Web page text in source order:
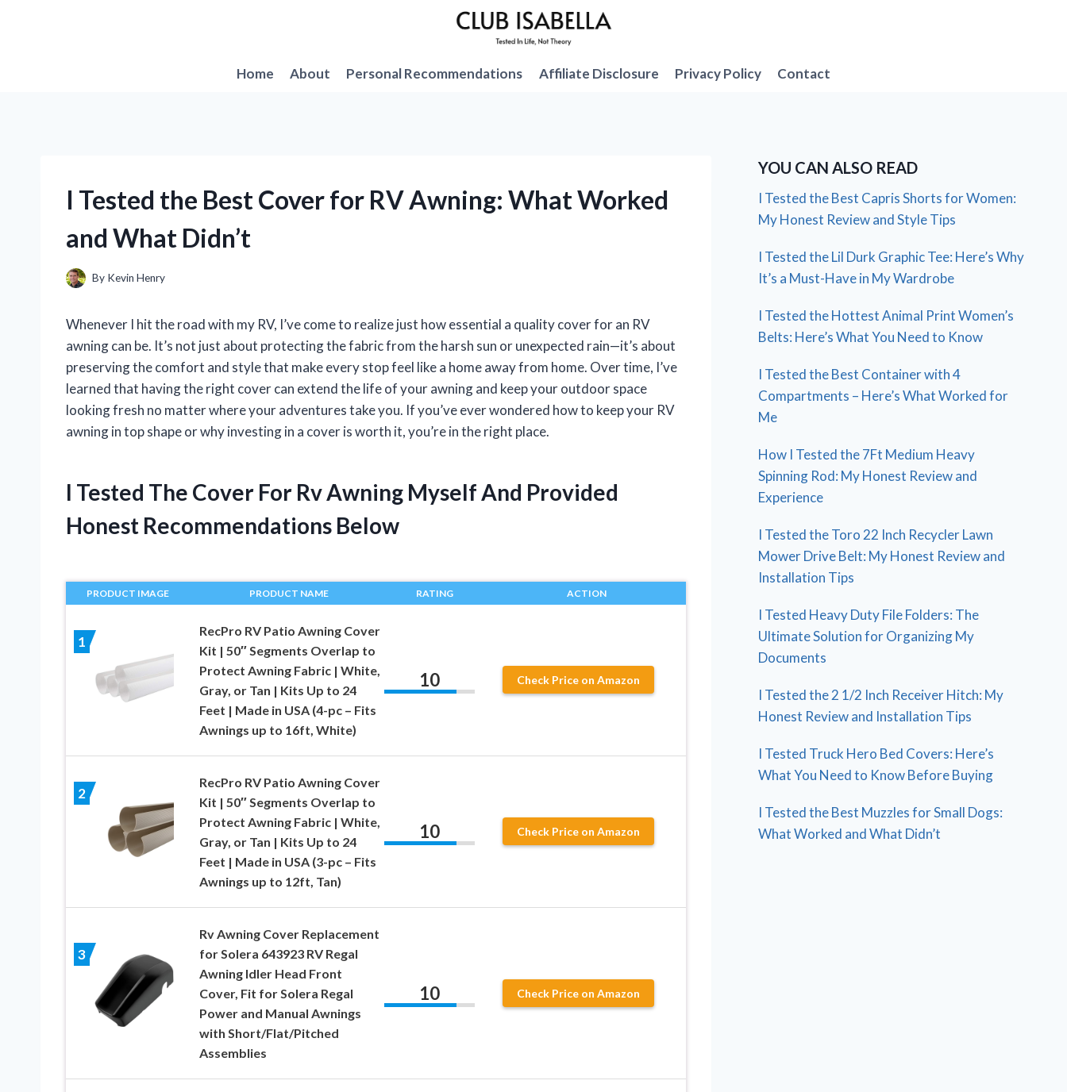
Home
About Personal Recommendations Affiliate Disclosure Privacy Policy Contact
I Tested the Best Cover for RV Awning: What Worked
and What Didn’t
By Kevin Henry
Whenever I hit the road with my RV, I’ve come to realize just how essential a quality cover for an RV
awning can be. It’s not just about protecting the fabric from the harsh sun or unexpected rain—it’s about
preserving the comfort and style that make every stop feel like a home away from home. Over time, I’ve
learned that having the right cover can extend the life of your awning and keep your outdoor space
looking fresh no matter where your adventures take you. If you’ve ever wondered how to keep your RV
awning in top shape or why investing in a cover is worth it, you’re in the right place.
I Tested The Cover For Rv Awning Myself And Provided
Honest Recommendations Below
PRODUCT IMAGE PRODUCT NAME RATING ACTION
1
RecPro RV Patio Awning Cover
Kit | 50″ Segments Overlap to
Protect Awning Fabric | White,
Gray, or Tan | Kits Up to 24
Feet | Made in USA (4-pc – Fits
Awnings up to 16ft, White)
10 Check Price on Amazon
2
RecPro RV Patio Awning Cover
Kit | 50″ Segments Overlap to
Protect Awning Fabric | White,
Gray, or Tan | Kits Up to 24
Feet | Made in USA (3-pc – Fits
Awnings up to 12ft, Tan)
10 Check Price on Amazon
3
Rv Awning Cover Replacement
for Solera 643923 RV Regal
Awning Idler Head Front
Cover, Fit for Solera Regal
Power and Manual Awnings
with Short/Flat/Pitched
Assemblies
10 Check Price on Amazon
YOU CAN ALSO READ
I Tested the Best Capris Shorts for Women:
My Honest Review and Style Tips
I Tested the Lil Durk Graphic Tee: Here’s Why
It’s a Must-Have in My Wardrobe
I Tested the Hottest Animal Print Women’s
Belts: Here’s What You Need to Know
I Tested the Best Container with 4
Compartments – Here’s What Worked for
Me
How I Tested the 7Ft Medium Heavy
Spinning Rod: My Honest Review and
Experience
I Tested the Toro 22 Inch Recycler Lawn
Mower Drive Belt: My Honest Review and
Installation Tips
I Tested Heavy Duty File Folders: The
Ultimate Solution for Organizing My
Documents
I Tested the 2 1/2 Inch Receiver Hitch: My
Honest Review and Installation Tips
I Tested Truck Hero Bed Covers: Here’s
What You Need to Know Before Buying
I Tested the Best Muzzles for Small Dogs:
What Worked and What Didn’t